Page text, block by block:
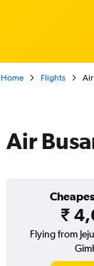
Home Flights Air
Air
₹
Flying from